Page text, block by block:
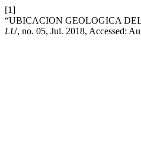
[1]
“UBICACION GEOLOGICA
LU, no. 05, Jul. 2018, Accessed: